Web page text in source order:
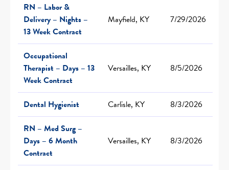
RN – Labor &
Delivery – Nights –
13 Week Contract
Mayfield, KY 7/29/2026
Occupational
Therapist – Days – 13
Week Contract
Versailles, KY 8/5/2026
Dental Hygienist Carlisle, KY
8/3/2026
RN – Med Surg –
Days – 6 Month
Contract
Versailles, KY 8/3/2026